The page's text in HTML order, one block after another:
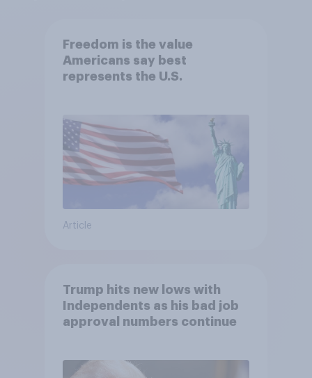
Freedom is the value
Americans say best
represents the U.S.
Article
Trump hits new lows with
Independents as his bad job
approval numbers continue